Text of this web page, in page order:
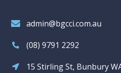
admin@bgcci.com.au
(08) 9791 2292
15 Stirling St, Bunbury